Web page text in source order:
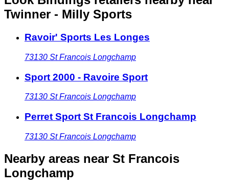
Twinner - Milly Sports
Ravoir' Sports Les Longes
73130 St Francois Longchamp
Sport 2000 - Ravoire Sport
73130 St Francois Longchamp
Perret Sport St Francois Longchamp
73130 St Francois Longchamp
Nearby areas near St Francois
Longchamp